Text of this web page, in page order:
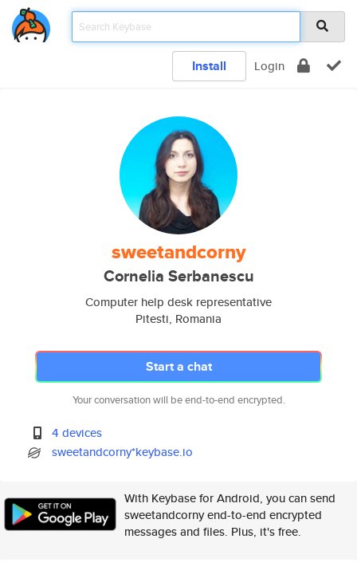
Install Login
sweetandcorny
Cornelia Serbanescu
Computer help desk representative
Pitesti, Romania
Start a chat
Your conversation will be end-to-end encrypted.
4 devices
sweetandcorny*keybase.io
With Keybase for Android, you can send
sweetandcorny end-to-end encrypted
messages and files. Plus, it's free.